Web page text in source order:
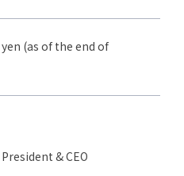
(as of the end of
& CEO